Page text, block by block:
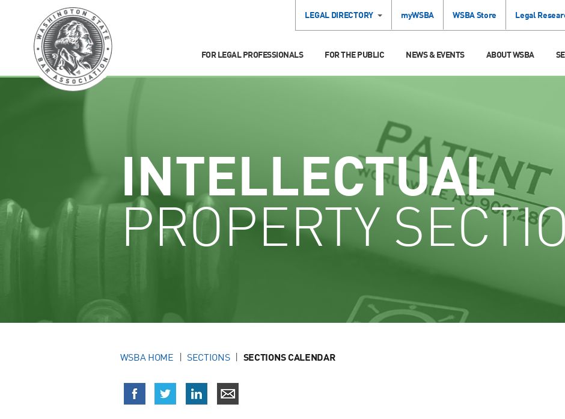
LEGAL DIRECTORY myWSBA WSBA Store Legal
FOR LEGAL PROFESSIONALS FOR THE PUBLIC NEWS & EVENTS ABOUT WSBA
INTELLECTUAL
PROPERTY
WSBA HOME SECTIONS SECTIONS CALENDAR